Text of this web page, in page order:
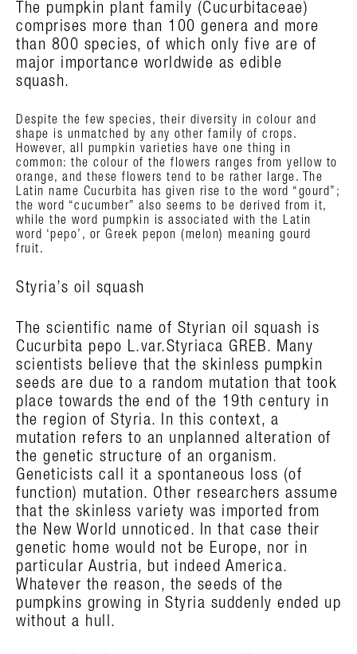
The pumpkin plant family (Cucurbitaceae)
comprises more than 100 genera and more
than 800 species, of which only five are of
major importance worldwide as edible
squash.
Despite the few species, their diversity in colour and
shape is unmatched by any other family of crops.
However, all pumpkin varieties have one thing in
common: the colour of the flowers ranges from yellow to
orange, and these flowers tend to be rather large. The
Latin name Cucurbita has given rise to the word “gourd”;
the word “cucumber” also seems to be derived from it,
while the word pumpkin is associated with the Latin
word ‘pepo’, or Greek pepon (melon) meaning gourd
fruit.
Styria’s oil squash
The scientific name of Styrian oil squash is
Cucurbita pepo L.var.Styriaca GREB. Many
scientists believe that the skinless pumpkin
seeds are due to a random mutation that took
place towards the end of the 19th century in
the region of Styria. In this context, a
mutation refers to an unplanned alteration of
the genetic structure of an organism.
Geneticists call it a spontaneous loss (of
function) mutation. Other researchers assume
that the skinless variety was imported from
the New World unnoticed. In that case their
genetic home would not be Europe, nor in
particular Austria, but indeed America.
Whatever the reason, the seeds of the
pumpkins growing in Styria suddenly ended up
without a hull.